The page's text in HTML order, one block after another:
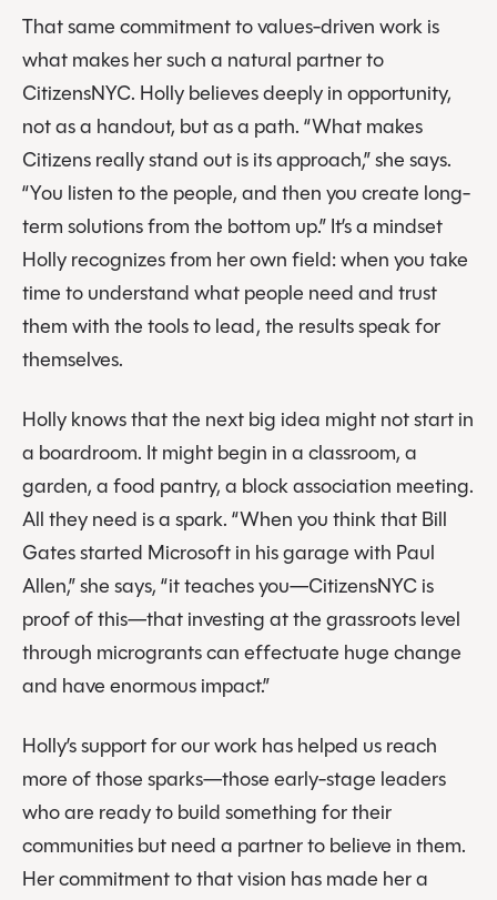
That same commitment to values-driven work is
what makes her such a natural partner to
CitizensNYC. Holly believes deeply in opportunity,
not as a handout, but as a path. “What makes
Citizens really stand out is its approach,” she says.
“You listen to the people, and then you create long-
term solutions from the bottom up.” It’s a mindset
Holly recognizes from her own field: when you take
time to understand what people need and trust
them with the tools to lead, the results speak for
themselves.
Holly knows that the next big idea might not start in
a boardroom. It might begin in a classroom, a
garden, a food pantry, a block association meeting.
All they need is a spark. “When you think that Bill
Gates started Microsoft in his garage with Paul
Allen,” she says, “it teaches you—CitizensNYC is
proof of this—that investing at the grassroots level
through microgrants can effectuate huge change
and have enormous impact.”
Holly’s support for our work has helped us reach
more of those sparks—those early-stage leaders
who are ready to build something for their
communities but need a partner to believe in them.
Her commitment to that vision has made her a